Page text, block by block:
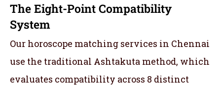
The Eight-Point Compatibility
System
Our horoscope matching services in Chennai
use the traditional Ashtakuta method, which
evaluates compatibility across 8 distinct